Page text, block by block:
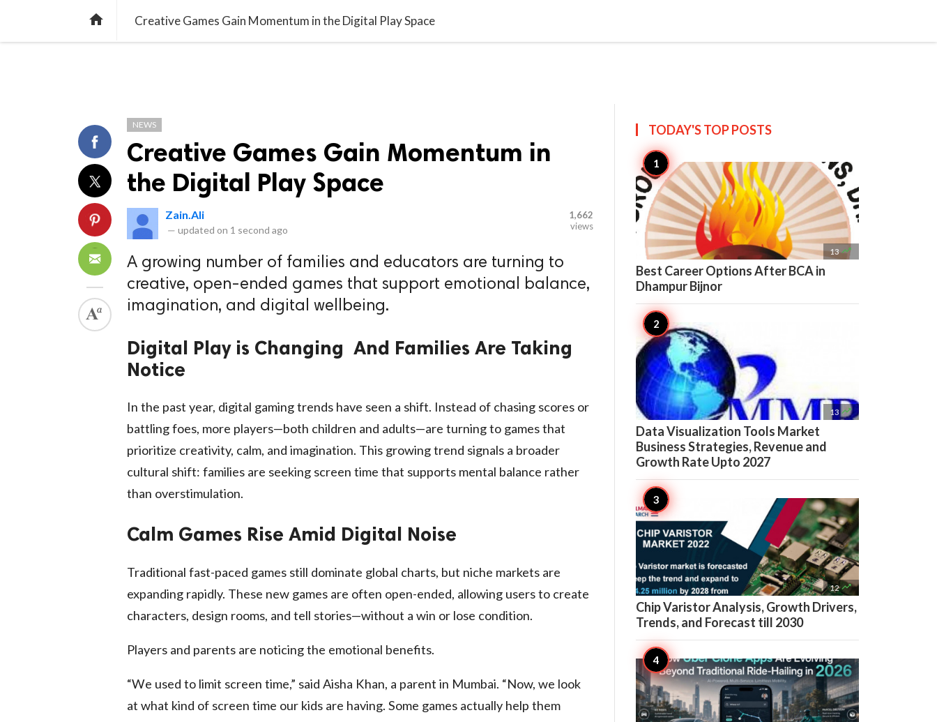
 Creative Games Gain Momentum in the Digital Play Space
NEWS
Creative Games Gain Momentum in
the Digital Play Space
Zain.Ali
— updated on 1 second ago
1,662
views
A growing number of families and educators are turning to
creative, open-ended games that support emotional balance,
imagination, and digital wellbeing.
Digital Play is Changing And Families Are Taking
Notice
In the past year, digital gaming trends have seen a shift. Instead of chasing scores or
battling foes, more players—both children and adults—are turning to games that
prioritize creativity, calm, and imagination. This growing trend signals a broader
cultural shift: families are seeking screen time that supports mental balance rather
than overstimulation.
Calm Games Rise Amid Digital Noise
Traditional fast-paced games still dominate global charts, but niche markets are
expanding rapidly. These new games are often open-ended, allowing users to create
characters, design rooms, and tell stories—without a win or lose condition.
Players and parents are noticing the emotional benefits.
“We used to limit screen time,” said Aisha Khan, a parent in Mumbai. “Now, we look
at what kind of screen time our kids are having. Some games actually help them
TODAY'S TOPPOSTS
13 
Best Career Options After BCA in
Dhampur Bijnor
13 
Data Visualization Tools Market
Business Strategies, Revenue and
Growth Rate Upto 2027
12 
Chip Varistor Analysis, Growth Drivers,
Trends, and Forecast till 2030